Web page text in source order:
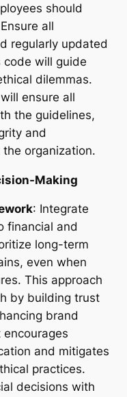
should
all
regularly updated
will guide
dilemmas.
ensure all
the guidelines,
and
organization.
Making
: Integrate
financial and
long-term
even when
This approach
by building trust
brand
and mitigates
practices.
decisions with